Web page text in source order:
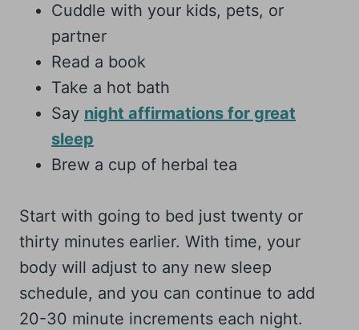
Cuddle with your kids, pets, or
partner
Read a book
Take a hot bath
Say night affirmations for great
sleep
Brew a cup of herbal tea
Start with going to bed just twenty or
thirty minutes earlier. With time, your
body will adjust to any new sleep
schedule, and you can continue to add
20-30 minute increments each night.